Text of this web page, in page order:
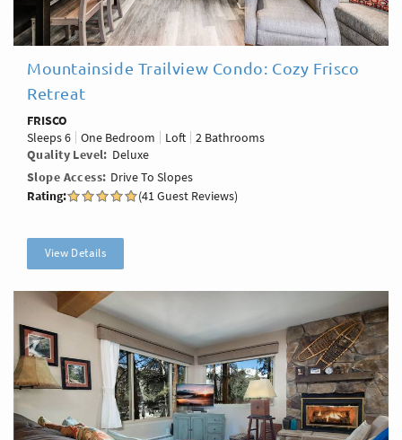
Mountainside Trailview Condo: Cozy Frisco
Retreat
FRISCO
Sleeps6 One Bedroom Loft
2 Bathrooms
Quality Level
Deluxe
Slope Access Drive To Slopes
Rating:
(41 Guest Reviews)
View Details